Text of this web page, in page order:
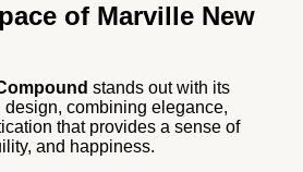
of Marville New
stands out with its
design, combining elegance,
that provides a sense of
and happiness.